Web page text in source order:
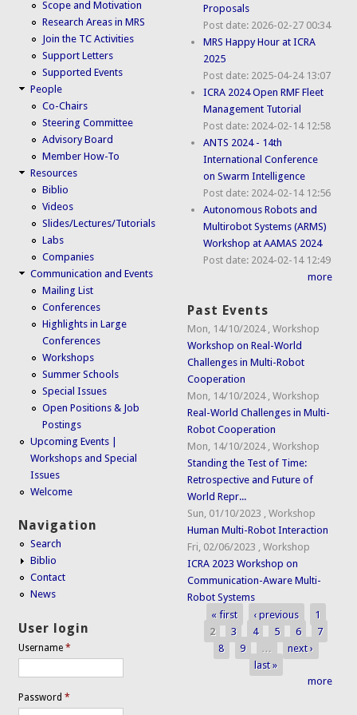
Scope and Motivation
Research Areas in MRS
Join the TC Activities
Support Letters
Supported Events
People
Co-Chairs
Steering Committee
Advisory Board
Member How-To
Resources
Biblio
Videos
Slides/Lectures/Tutorials
Labs
Companies
Communication and Events
Mailing List
Conferences
Highlights in Large
Conferences
Workshops
Summer Schools
Special Issues
Open Positions & Job
Postings
Upcoming Events |
Workshops and Special
Issues
Welcome
Navigation
Search
Biblio
Contact
News
User login
Username*
Password*
Proposals
Post date: 2026-02-27 00:34
MRS Happy Hour at ICRA
2025
Post date: 2025-04-24 13:07
ICRA 2024 Open RMF Fleet
Management Tutorial
Post date: 2024-02-14 12:58
ANTS 2024 - 14th
International Conference
on Swarm Intelligence
Post date: 2024-02-14 12:56
Autonomous Robots and
Multirobot Systems (ARMS)
Workshop at AAMAS 2024
Post date: 2024-02-14 12:49
more
Past Events
Mon, 14/10/2024 ,Workshop
Workshop on Real-World
Challenges in Multi-Robot
Cooperation
Mon, 14/10/2024 ,Workshop
Real-World Challenges in Multi-
Robot Cooperation
Mon, 14/10/2024 ,Workshop
Standing the Test of Time:
Retrospective and Future of
World Repr...
Sun, 01/10/2023 ,Workshop
Human Multi-Robot Interaction
Fri, 02/06/2023 ,Workshop
ICRA 2023 Workshop on
Communication-Aware Multi-
Robot Systems
Pages
« first ‹ previous
1
2
3 4 5 6
7
8
9 …
next ›
last »
more